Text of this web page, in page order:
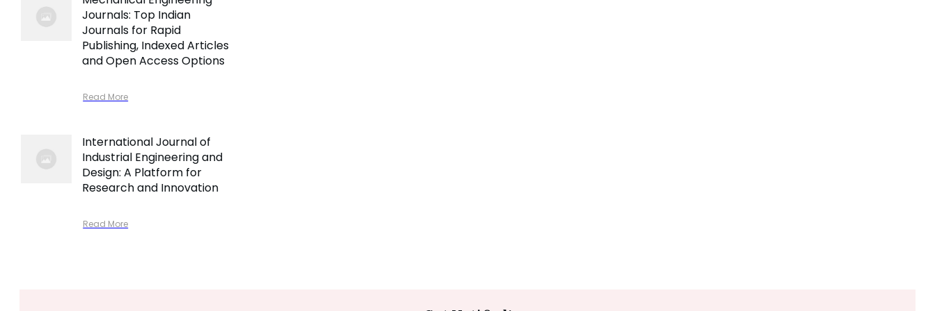
Journals: Top Indian
Journals for Rapid
Publishing, Indexed Articles
and Open Access Options
Read More
International Journal of
Industrial Engineering and
Design: A Platform for
Research and Innovation
Read More